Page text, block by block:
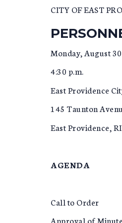
CITY OF EAST
Monday, August
4:30 p.m.
East Providence
145 Taunton
East Providence,
AGENDA
Call to Order
Approval of